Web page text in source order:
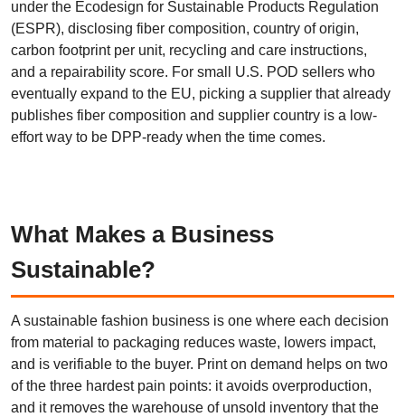
under the Ecodesign for Sustainable Products Regulation
(ESPR), disclosing fiber composition, country of origin,
carbon footprint per unit, recycling and care instructions,
and a repairability score. For small U.S. POD sellers who
eventually expand to the EU, picking a supplier that already
publishes fiber composition and supplier country is a low-
effort way to be DPP-ready when the time comes.
What Makes a Business
Sustainable?
A sustainable fashion business is one where each decision
from material to packaging reduces waste, lowers impact,
and is verifiable to the buyer. Print on demand helps on two
of the three hardest pain points: it avoids overproduction,
and it removes the warehouse of unsold inventory that the